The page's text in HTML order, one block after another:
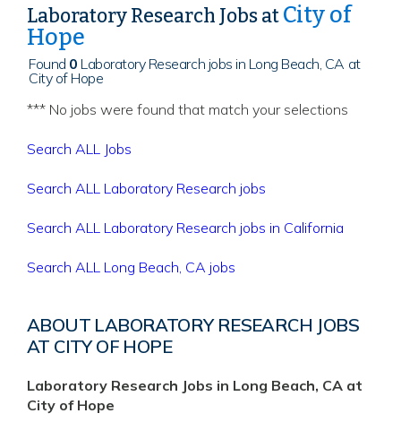
Laboratory Research Jobs atCity of
Hope
Found 0 Laboratory Research jobs in Long Beach, CA at
City of Hope
*** No jobs were found that match your selections
Search ALL Jobs
Search ALL Laboratory Research jobs
Search ALL Laboratory Research jobs in California
Search ALL Long Beach, CA jobs
ABOUT LABORATORY RESEARCH JOBS
AT CITY OF HOPE
Laboratory Research Jobs in Long Beach, CA at
City of Hope